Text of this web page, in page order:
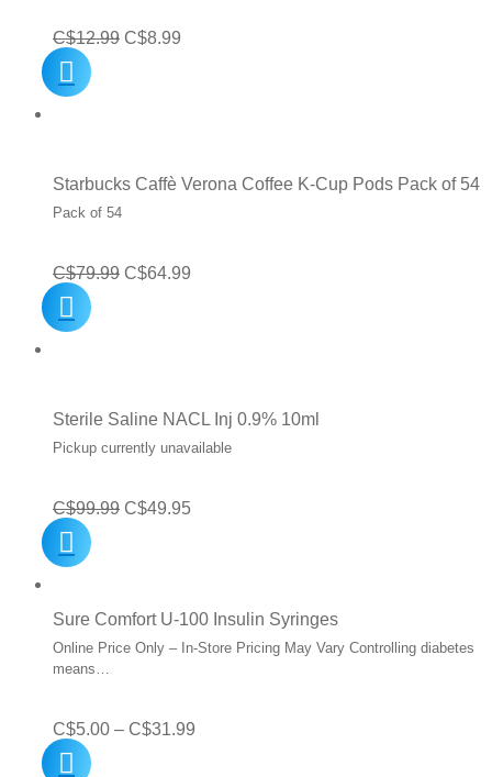
C$12.99 Original
C$8.99
Starbucks Caffè Verona Coffee K-Cup Pods Pack of 54
Pack of 54
C$79.99 Original
C$64.99
Sterile Saline NACL Inj 0.9% 10ml
Pickup currently unavailable
C$99.99 Original
C$99.99.
C$49.95Current
C$49.95.
Sure Comfort U-100 Insulin Syringes
Online Price Only – In-Store Pricing May Vary Controlling diabetes
means…
C$5.00 – C$31.99